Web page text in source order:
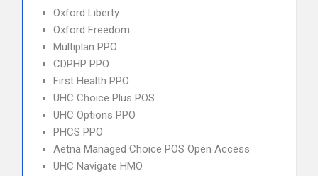
Oxford Liberty
Oxford Freedom
Multiplan PPO
CDPHP PPO
First Health PPO
UHC Choice Plus POS
UHC Options PPO
PHCS PPO
Aetna Managed Choice POS Open Access
UHC Navigate HMO